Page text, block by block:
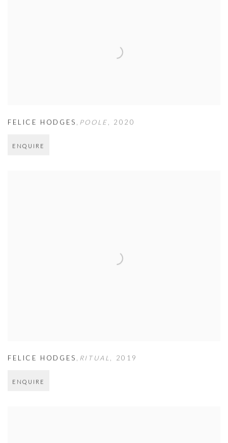
FELICE HODGES , POOLE, 2020
ENQUIRE
FELICE HODGES , RITUAL, 2019
ENQUIRE